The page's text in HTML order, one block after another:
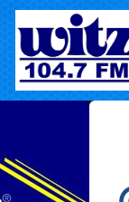
Skip
content